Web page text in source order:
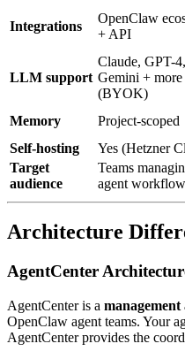
Integrations
OpenClaw
+ API
LLM support
Claude, GPT-4,
Gemini + more
(BYOK)
Memory Project-scoped
Self-hosting
Yes (Hetzner
Target
audience
Teams
agent
Architecture
AgentCenter
AgentCenter is a
OpenClaw agent teams. Your
AgentCenter provides the